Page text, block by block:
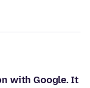
with Google. It